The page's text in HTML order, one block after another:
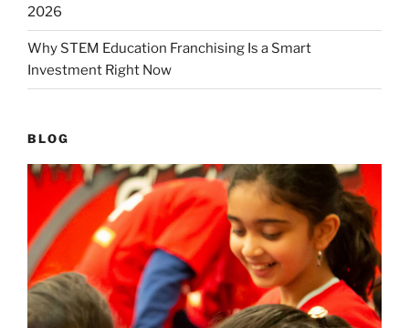
2026
Why STEM Education Franchising Is a Smart
Investment Right Now
BLOG